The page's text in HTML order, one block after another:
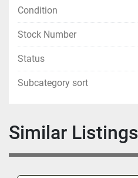
Condition
Stock Number
Status
Subcategory sort
Similar Listings